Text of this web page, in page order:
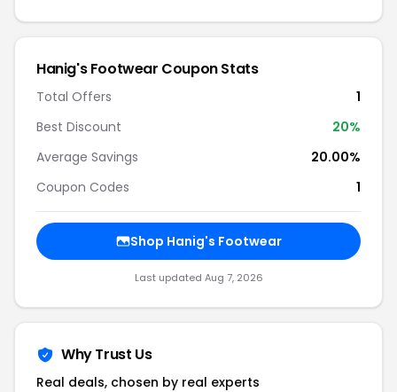
Hanig's Footwear Coupon Stats
Total Offers
1
Best Discount
20%
Average Savings
20.00%
Coupon Codes
1
Shop Hanig's Footwear
Last updated Aug 7, 2026
Why Trust Us
Real deals, chosen by real experts